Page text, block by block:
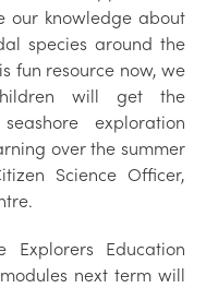
our knowledge about
species around the
fun resource now, we
will get the
exploration
over the summer
Science Officer,
Education
next term will